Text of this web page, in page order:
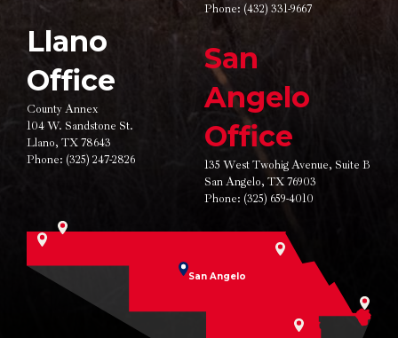
Llano
Office
County Annex
104 W. Sandstone St.
Llano, TX 78643
Phone: (325) 247-2826
Phone: (432) 331-9667
San
Angelo
Office
135 West Twohig Avenue, Suite B
San Angelo, TX 76903
Phone: (325) 659-4010
San Angelo